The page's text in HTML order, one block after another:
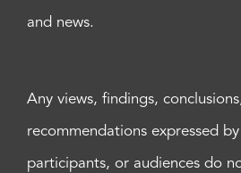
and news.
Any views, findings,
recommendations expressed
participants, or audiences do